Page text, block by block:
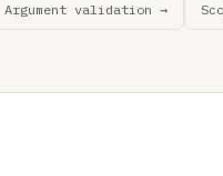
Argument validation →